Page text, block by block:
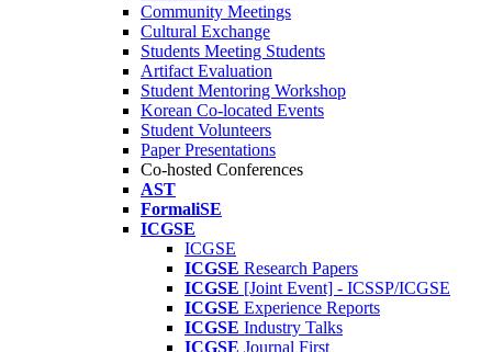
Community Meetings
Cultural Exchange
Students Meeting Students
Artifact Evaluation
Student Mentoring Workshop
Korean Co-located Events
Student Volunteers
Paper Presentations
Co-hosted Conferences
AST
FormaliSE
ICGSE
ICGSE
ICGSE Research Papers
ICGSE [Joint Event] - ICSSP/ICGSE
ICGSE Experience Reports
ICGSE Industry Talks
ICGSE Journal First